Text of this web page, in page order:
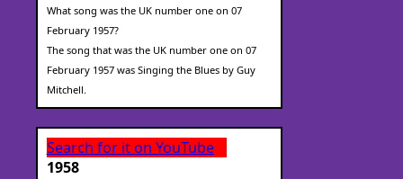
What song was the UK number one on 07
February 1957?
The song that was the UK number one on 07
February 1957 was Singing the Blues by Guy
Mitchell.
Search for it on YouTube
1958